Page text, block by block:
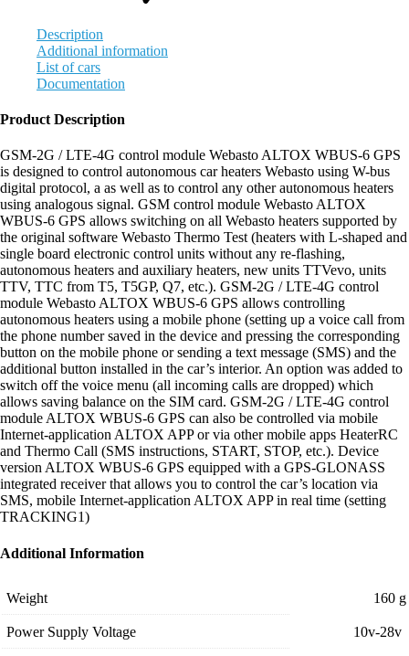
Description
Additional information
List of cars
Documentation
Product Description
GSM-2G / LTE-4G control module Webasto ALTOX WBUS-6 GPS
is designed to control autonomous car heaters Webasto using W-bus
digital protocol, а as well as to control any other autonomous heaters
using analogous signal. GSM control module Webasto ALTOX
WBUS-6 GPS allows switching on all Webasto heaters supported by
the original software Webasto Thermo Test (heaters with L-shaped and
single board electronic control units without any re-flashing,
autonomous heaters and auxiliary heaters, new units ТТVevo, units
TTV, TTC from Т5, Т5GP, Q7, etc.). GSM-2G / LTE-4G control
module Webasto ALTOX WBUS-6 GPS allows controlling
autonomous heaters using a mobile phone (setting up a voice call from
the phone number saved in the device and pressing the corresponding
button on the mobile phone or sending a text message (SMS) and the
additional button installed in the car’s interior. An option was added to
switch off the voice menu (all incoming calls are dropped) which
allows saving balance on the SIM card. GSM-2G / LTE-4G control
module ALTOX WBUS-6 GPS can also be controlled via mobile
Internet-application ALTOX APP or via other mobile apps HeaterRC
and Thermo Call (SMS instructions, START, STOP, etc.). Device
version ALTOX WBUS-6 GPS equipped with a GPS-GLONASS
integrated receiver that allows you to control the car’s location via
SMS, mobile Internet-application ALTOX APP in real time (setting
TRACKING1)
Additional Information
Weight 160 g
Power Supply Voltage 10v-28v